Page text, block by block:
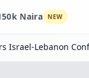
Naira NEW
Israel-Lebanon